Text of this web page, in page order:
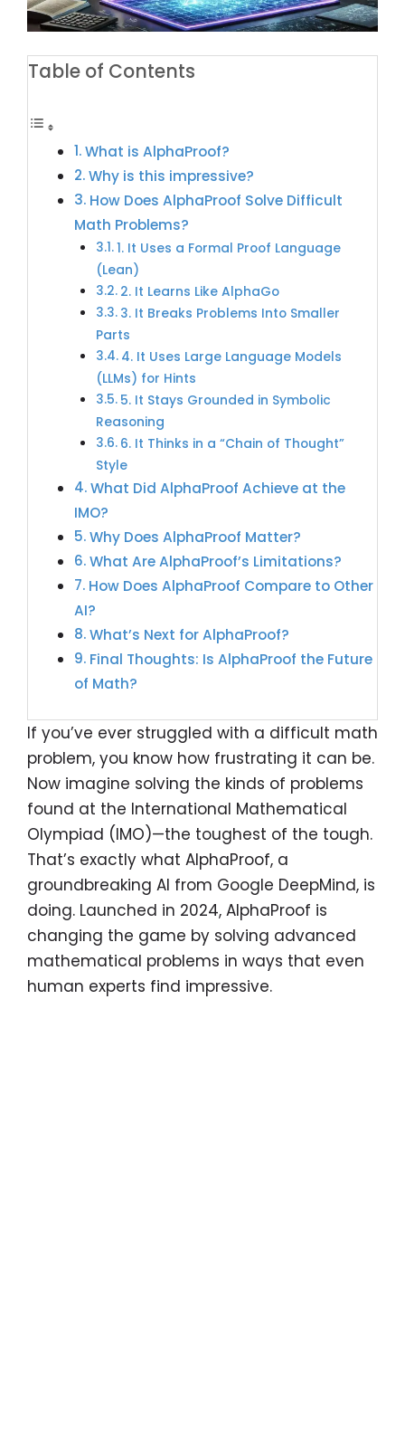
Table of Contents
What is AlphaProof?
Why is this impressive?
How Does AlphaProof Solve Difficult
Math Problems?
1. It Uses a Formal Proof Language
(Lean)
2. It Learns Like AlphaGo
3. It Breaks Problems Into Smaller
Parts
4. It Uses Large Language Models
(LLMs) for Hints
5. It Stays Grounded in Symbolic
Reasoning
6. It Thinks in a “Chain of Thought”
Style
What Did AlphaProof Achieve at the
IMO?
Why Does AlphaProof Matter?
What Are AlphaProof’s Limitations?
How Does AlphaProof Compare to Other
AI?
What’s Next for AlphaProof?
Final Thoughts: Is AlphaProof the Future
of Math?
If you’ve ever struggled with a difficult math
problem, you know how frustrating it can be.
Now imagine solving the kinds of problems
found at the International Mathematical
Olympiad (IMO)—the toughest of the tough.
That’s exactly what AlphaProof, a
groundbreaking AI from Google DeepMind, is
doing. Launched in 2024, AlphaProof is
changing the game by solving advanced
mathematical problems in ways that even
human experts find impressive.